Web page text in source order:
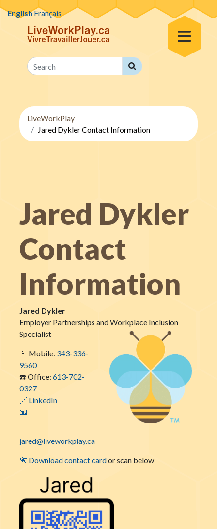
Skip to content
Toggle Menu
Search
Search
LiveWorkPlay
Jared Dykler Contact Information
Jared Dykler
Contact
Information
Jared Dykler
Employer Partnerships and Workplace Inclusion
Specialist
📱 Mobile: 343-336-
9560
☎️ Office: 613-702-
0327
🔗 LinkedIn
📧
jared@liveworkplay.ca
📇 Download contact cardor scan below:
EnglishFrançais